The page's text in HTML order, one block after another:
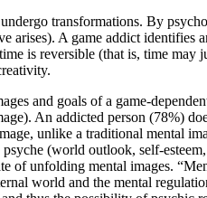
transformations. By
arises). A game addict identifies
is reversible (that is, time may
and goals of a game-
An addicted person (78%)
unlike a traditional mental
(world outlook, self-
of unfolding mental images.
world and the mental